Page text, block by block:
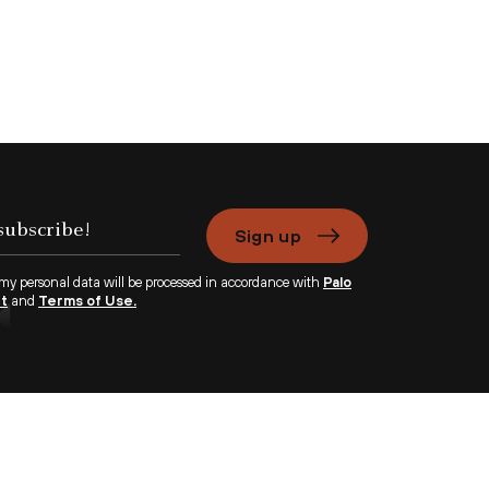
Sign up
personal data will be processed in accordance with Palo
and Terms of Use.